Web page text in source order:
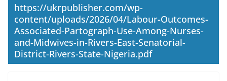
https://ukrpublisher.com/wp-
content/uploads/2026/04/Labour-Outcomes-
Associated-Partograph-Use-Among-Nurses-
and-Midwives-in-Rivers-East-Senatorial-
District-Rivers-State-Nigeria.pdf